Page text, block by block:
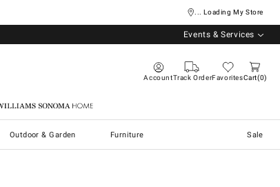
... Loading My Store
Events & Services
AccountTrack OrderFavoritesCart 0
Williams Sonoma Home
Outdoor & Garden Furniture Sale